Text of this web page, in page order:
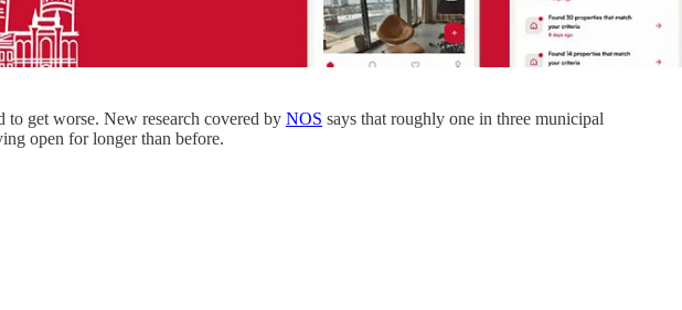
to get worse. New research covered by NOS says that roughly one in three municipal
open for longer than before.